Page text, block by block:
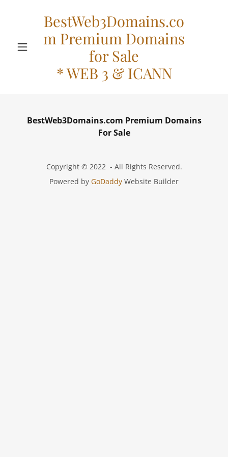
BestWeb3Domains.co
m Premium Domains
for Sale
* WEB 3 & ICANN
BestWeb3Domains.com Premium Domains
For Sale
Copyright © 2022 - All Rights Reserved.
Powered by GoDaddy Website Builder